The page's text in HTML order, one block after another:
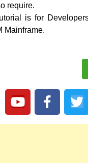
require.
is for
Mainframe.